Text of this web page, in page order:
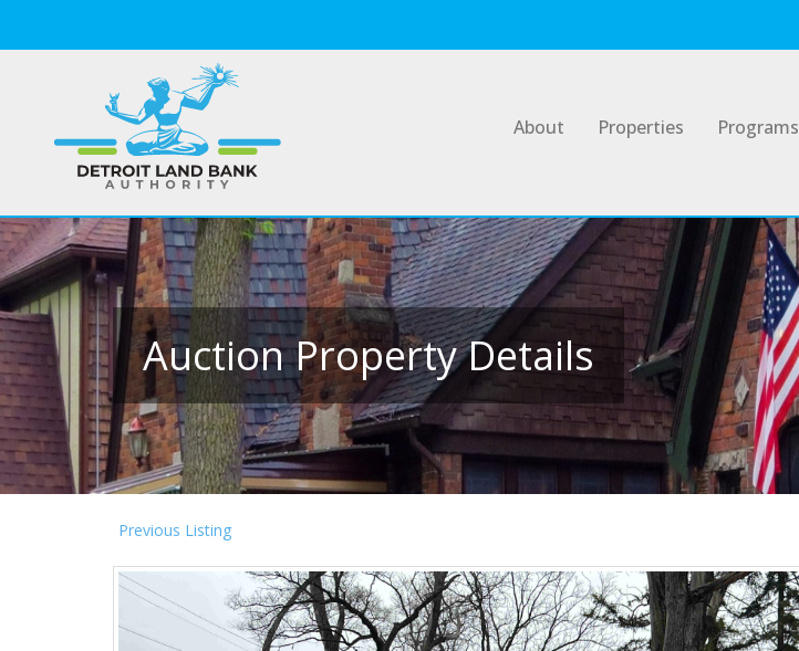
About Properties Programs
Auction Property Details
Previous Listing